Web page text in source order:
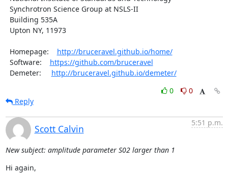
  Homepage:
http://bruceravel.github.io/home/
  Software:
https://github.com/bruceravel
  Demeter:
http://bruceravel.github.io/demeter/
0
0
Reply
Scott Calvin
5:51 p.m.
New subject: amplitude parameter S02 larger than 1
Hi again,